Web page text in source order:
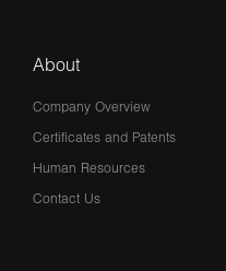
About
Company Overview
Certificates and Patents
Human Resources
Contact Us